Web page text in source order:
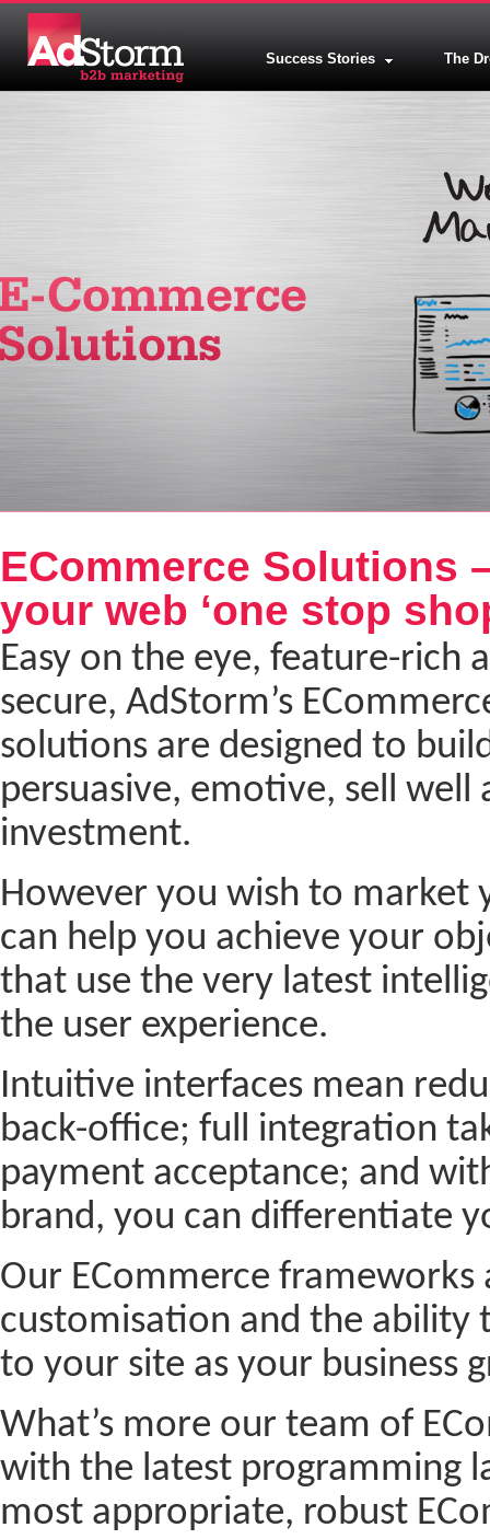
Success Stories The
ECommerce Solutions
your web ‘one stop
Easy on the eye, feature-rich
secure, AdStorm’s
solutions are designed to
persuasive, emotive, sell
investment.
However you wish to market
can help you achieve your
that use the very latest
the user experience.
Intuitive interfaces mean
back-office; full integration
payment acceptance; and
brand, you can differentiate
Our ECommerce frameworks
customisation and the ability
to your site as your business
What’s more our team of
with the latest programming
most appropriate, robust